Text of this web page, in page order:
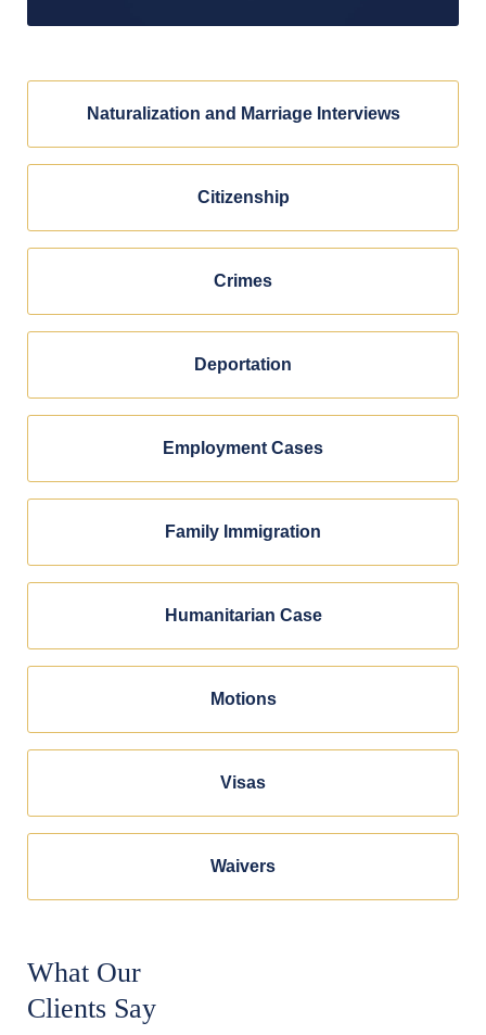
Naturalization and Marriage Interviews
Citizenship
Crimes
Deportation
Employment Cases
Family Immigration
Humanitarian Case
Motions
Visas
Waivers
What Our
Clients Say